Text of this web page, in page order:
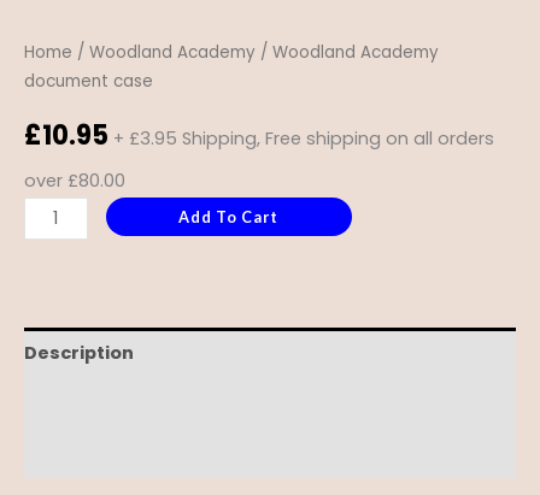
Home / Woodland Academy / Woodland Academy
document case
£10.95 + £3.95 Shipping, Free shipping on all orders
over £80.00
Add To Cart
Description